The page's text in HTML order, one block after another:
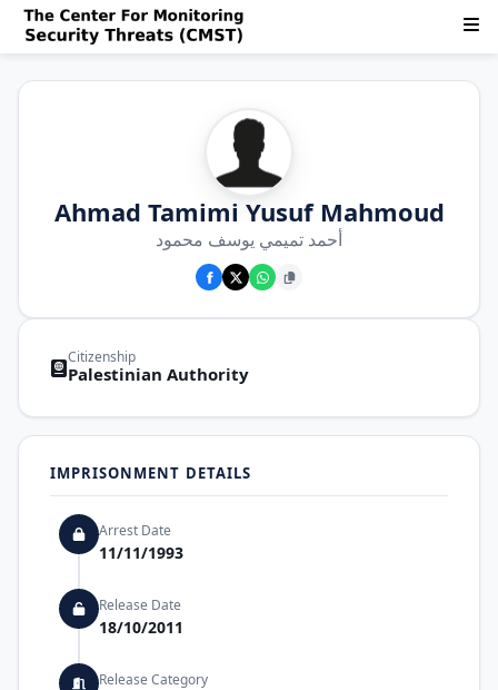
Ahmad Tamimi Yusuf Mahmoud
أحمد تميمي يوسف محمود
Citizenship
Palestinian Authority
IMPRISONMENT DETAILS
Arrest Date
11/11/1993
Release Date
18/10/2011
Release Category